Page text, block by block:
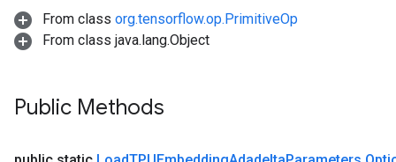
From class org.tensorflow.op.PrimitiveOp
From class java.lang.Object
Public Methods